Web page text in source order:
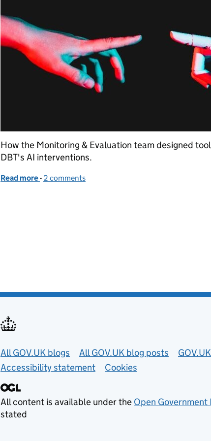
How the Monitoring & Evaluation team designed
DBT's AI interventions.
Read more of Understanding the evaluations role in
- 2 comments
Useful links
All GOV.UK blogs All GOV.UK blog posts GOV.UK
Accessibility statement
Cookies
All content is available under the Open Government
stated